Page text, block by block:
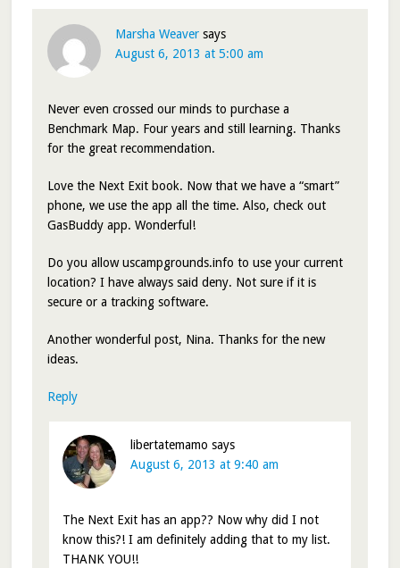
Marsha Weaver says
August 6, 2013 at 5:00 am
Never even crossed our minds to purchase a
Benchmark Map. Four years and still learning. Thanks
for the great recommendation.
Love the Next Exit book. Now that we have a “smart”
phone, we use the app all the time. Also, check out
GasBuddy app. Wonderful!
Do you allow uscampgrounds.info to use your current
location? I have always said deny. Not sure if it is
secure or a tracking software.
Another wonderful post, Nina. Thanks for the new
ideas.
Reply
libertatemamo says
August 6, 2013 at 9:40 am
The Next Exit has an app?? Now why did I not
know this?! I am definitely adding that to my list.
THANK YOU!!